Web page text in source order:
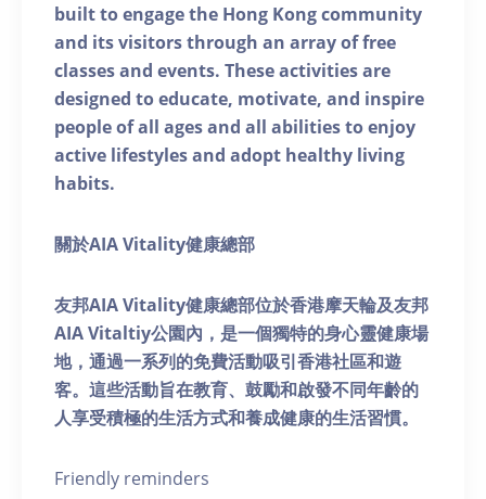
built to engage the Hong Kong community
and its visitors through an array of free
classes and events. These activities are
designed to educate, motivate, and inspire
people of all ages and all abilities to enjoy
active lifestyles and adopt healthy living
habits.
關於AIA Vitality健康總部
友邦AIA Vitality健康總部位於香港摩天輪及友邦
AIA Vitaltiy公園內，是一個獨特的身心靈健康場
地，通過一系列的免費活動吸引香港社區和遊
客。這些活動旨在教育、鼓勵和啟發不同年齡的
人享受積極的生活方式和養成健康的生活習慣。
Friendly reminders